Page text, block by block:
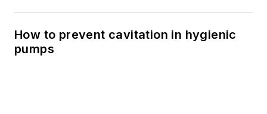
How to prevent cavitation in hygienic
pumps